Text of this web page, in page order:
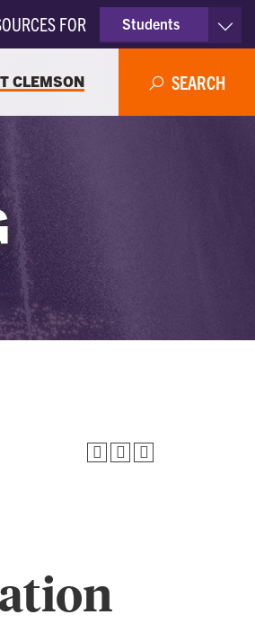
FOR
Students
Parents
CLEMSON SEARCH